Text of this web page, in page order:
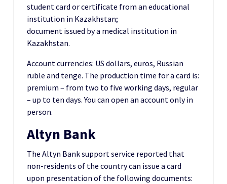
student card or certificate from an educational
institution in Kazakhstan;
document issued by a medical institution in
Kazakhstan.
Account currencies: US dollars, euros, Russian
ruble and tenge. The production time for a card is:
premium – from two to five working days, regular
– up to ten days. You can open an account only in
person.
Altyn Bank
The Altyn Bank support service reported that
non-residents of the country can issue a card
upon presentation of the following documents: